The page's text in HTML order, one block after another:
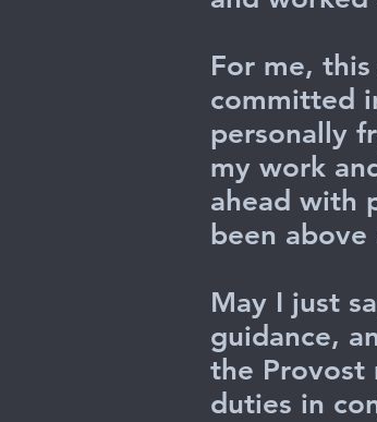
For me,
committed
personally
my work
ahead with
been
May I just
guidance,
the Provost
duties in